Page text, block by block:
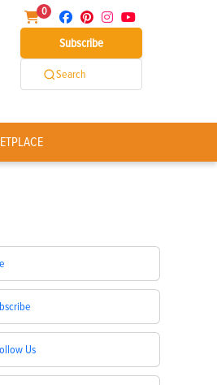
0
Subscribe
Search
Us